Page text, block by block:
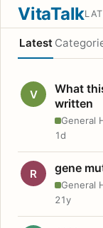
VitaTalk
Latest
V
What
written
General
1d
R gene
General
21y